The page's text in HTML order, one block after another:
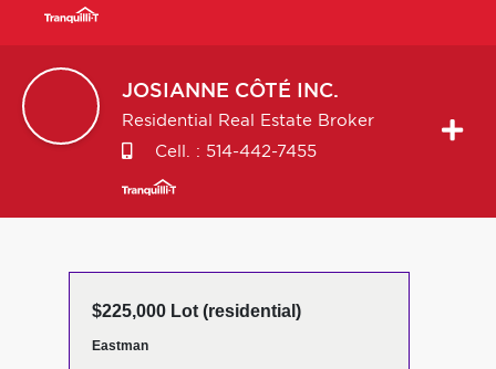
JOSIANNE CÔTÉ INC.
Residential Real Estate Broker
Cell. : 514-442-7455
$225,000 Lot (residential)
Eastman